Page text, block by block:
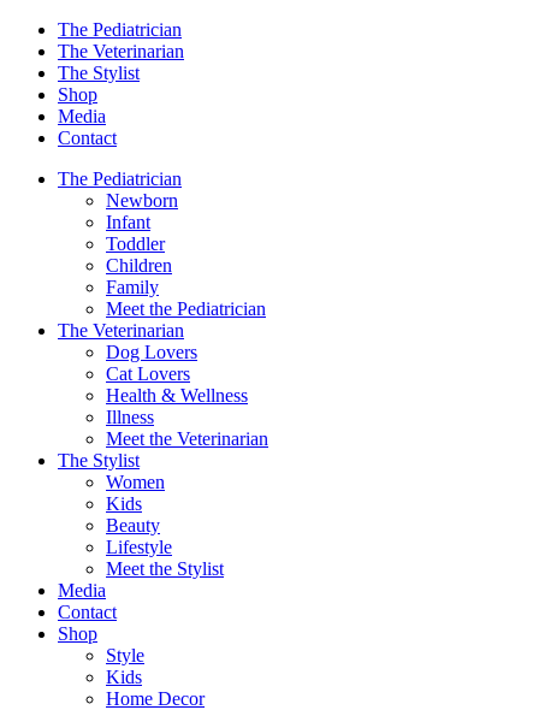
The Pediatrician
The Veterinarian
The Stylist
Shop
Media
Contact
The Pediatrician
Newborn
Infant
Toddler
Children
Family
Meet the Pediatrician
The Veterinarian
Dog Lovers
Cat Lovers
Health & Wellness
Illness
Meet the Veterinarian
The Stylist
Women
Kids
Beauty
Lifestyle
Meet the Stylist
Media
Contact
Shop
Style
Kids
Home Decor